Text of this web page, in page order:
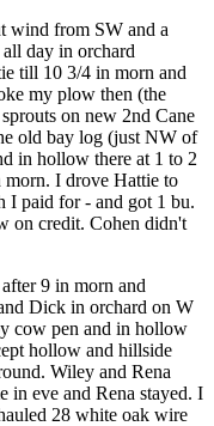
wind from SW and a
day in orchard
till 10 3/4 in morn and
my plow then (the
on new 2nd Cane
old bay log (just NW of
in hollow there at 1 to 2
I drove Hattie to
I paid for - and got 1 bu.
on credit. Cohen didn't
9 in morn and
Dick in orchard on W
cow pen and in hollow
hollow and hillside
Wiley and Rena
in eve and Rena stayed. I
28 white oak wire